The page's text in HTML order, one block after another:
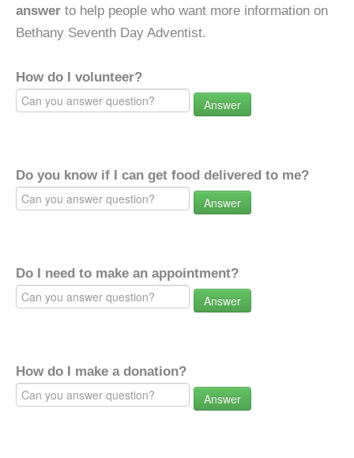
answer to help people who want more information on
Bethany Seventh Day Adventist.
How do I volunteer?
Answer
Do you know if I can get food delivered to me?
Answer
Do I need to make an appointment?
Answer
How do I make a donation?
Answer